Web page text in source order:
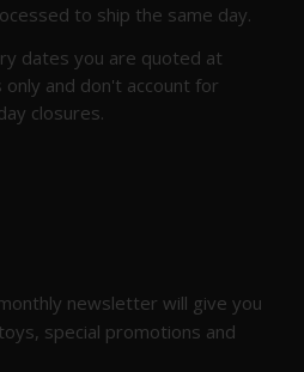
to ship the same day.
dates you are quoted at
and don't account for
closures.
newsletter will give you
special promotions and